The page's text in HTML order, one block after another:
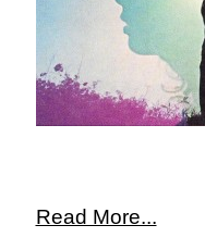
Read More...